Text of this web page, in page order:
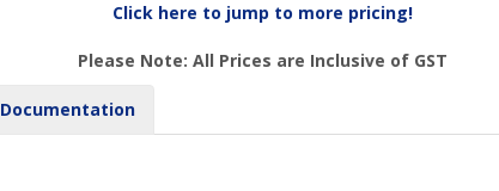
Click here to jump to more pricing!
Please Note: All Prices are Inclusive of GST
Documentation